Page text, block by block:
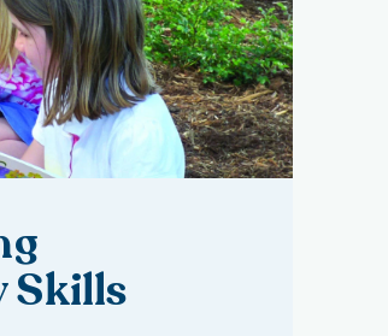
Skills